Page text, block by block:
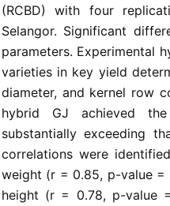
(RCBD) with four
Selangor. Significant
parameters. Experimental
varieties in key yield
diameter, and kernel row
hybrid GJ achieved
substantially exceeding
correlations were
weight (r = 0.85, p-value
height (r = 0.78, p-value